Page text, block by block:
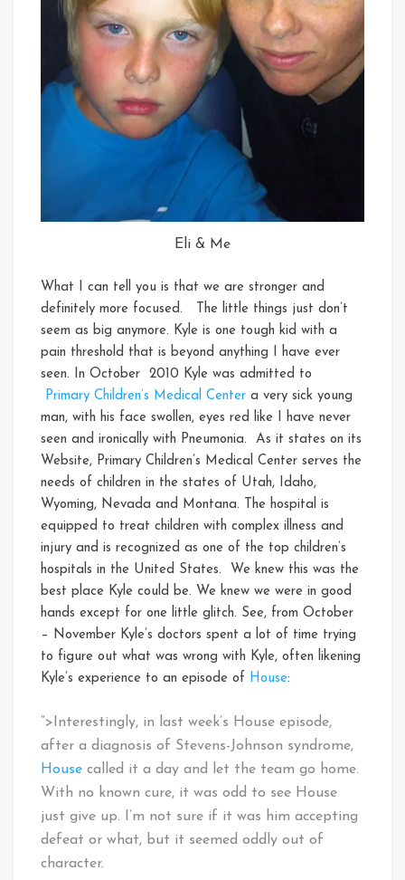
Eli & Me
What I can tell you is that we are stronger and
definitely more focused. The little things just don’t
seem as big anymore. Kyle is one tough kid with a
pain threshold that is beyond anything I have ever
seen. In October 2010 Kyle was admitted to
Primary Children’s Medical Center a very sick young
man, with his face swollen, eyes red like I have never
seen and ironically with Pneumonia. As it states on its
Website, Primary Children’s Medical Center serves the
needs of children in the states of Utah, Idaho,
Wyoming, Nevada and Montana. The hospital is
equipped to treat children with complex illness and
injury and is recognized as one of the top children’s
hospitals in the United States. We knew this was the
best place Kyle could be. We knew we were in good
hands except for one little glitch. See, from October
– November Kyle’s doctors spent a lot of time trying
to figure out what was wrong with Kyle, often likening
Kyle’s experience to an episode of House:
“>Interestingly, in last week’s House episode,
after a diagnosis of Stevens-Johnson syndrome,
House called it a day and let the team go home.
With no known cure, it was odd to see House
just give up. I’m not sure if it was him accepting
defeat or what, but it seemed oddly out of
character.